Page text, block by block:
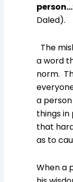
person…
Daled).
The
a word
norm.
a
things
that
as to
When a